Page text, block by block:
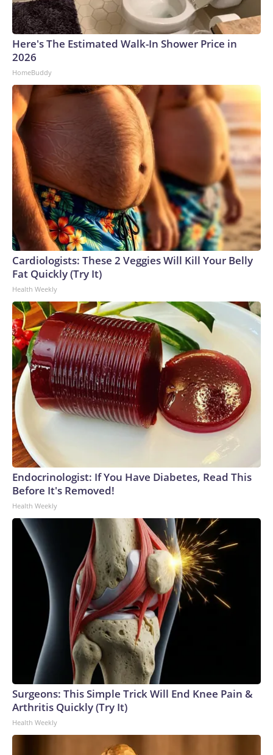
Here's The Estimated Walk-In Shower Price in
2026
HomeBuddy
Cardiologists: These 2 Veggies Will Kill Your Belly
Fat Quickly (Try It)
Health Weekly
Endocrinologist: If You Have Diabetes, Read This
Before It's Removed!
Health Weekly
Surgeons: This Simple Trick Will End Knee Pain &
Arthritis Quickly (Try It)
Health Weekly